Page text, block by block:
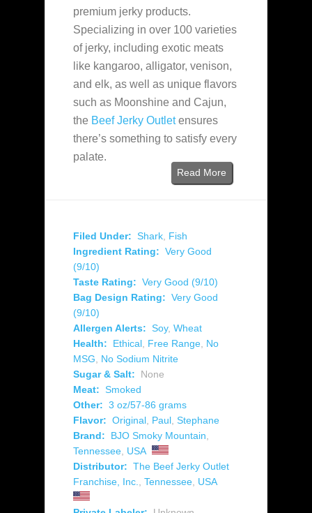
premium jerky products.
Specializing in over 100 varieties
of jerky, including exotic meats
like kangaroo, alligator, venison,
and elk, as well as unique flavors
such as Moonshine and Cajun,
the Beef Jerky Outletensures
there’s something to satisfy every
palate.
Read More
Filed Under: Shark Fish
Ingredient Rating: Very Good
(9/10)
Taste Rating: Very Good (9/10)
Bag Design Rating: Very Good
(9/10)
Allergen Alerts: Soy, Wheat
Health:
Ethical Free Range No
MSG
No Sodium Nitrite
Sugar & Salt:
None
Meat: Smoked
Other: 3 oz/57-86 grams
Flavor: Original Paul Stephane
Brand:
BJO Smoky Mountain
Tennessee USA
Distributor: The Beef Jerky Outlet
Franchise, Inc.
Tennessee USA